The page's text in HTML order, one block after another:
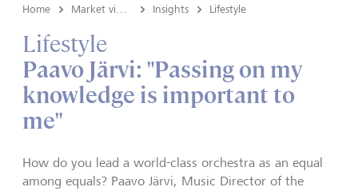
Home Insights Lifestyle
Lifestyle
Paavo Järvi: "Passing on my
knowledge is important to
me"
How do you lead a world-class orchestra as an equal
among equals? Paavo Järvi, Music Director of the